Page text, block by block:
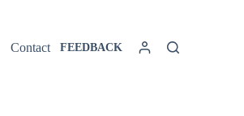
Contact FEEDBACK